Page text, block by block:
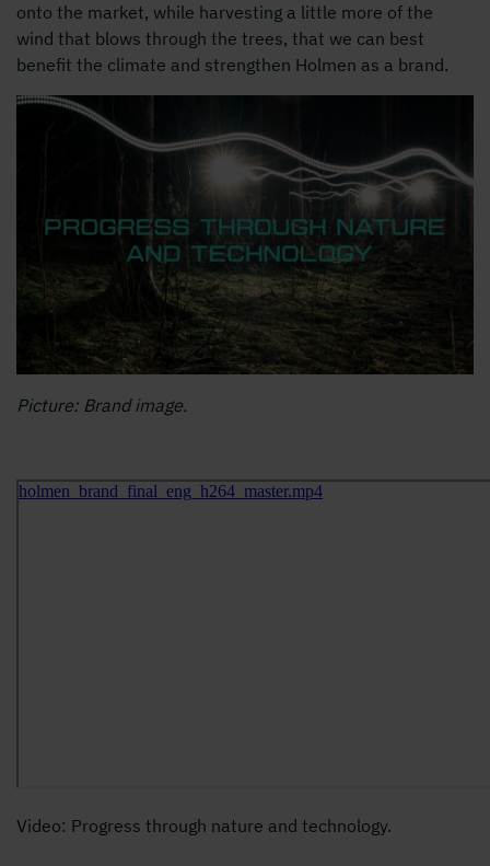
onto the market, while harvesting a little more of the
wind that blows through the trees, that we can best
benefit the climate and strengthen Holmen as a brand.
Picture: Brand image.
Video: Progress through nature and technology.